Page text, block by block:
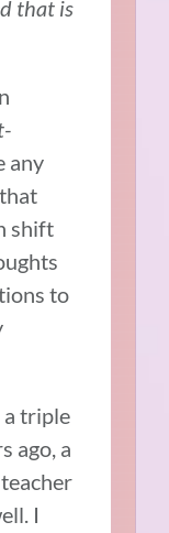
that is
any
shift
to
triple
ago, a
I